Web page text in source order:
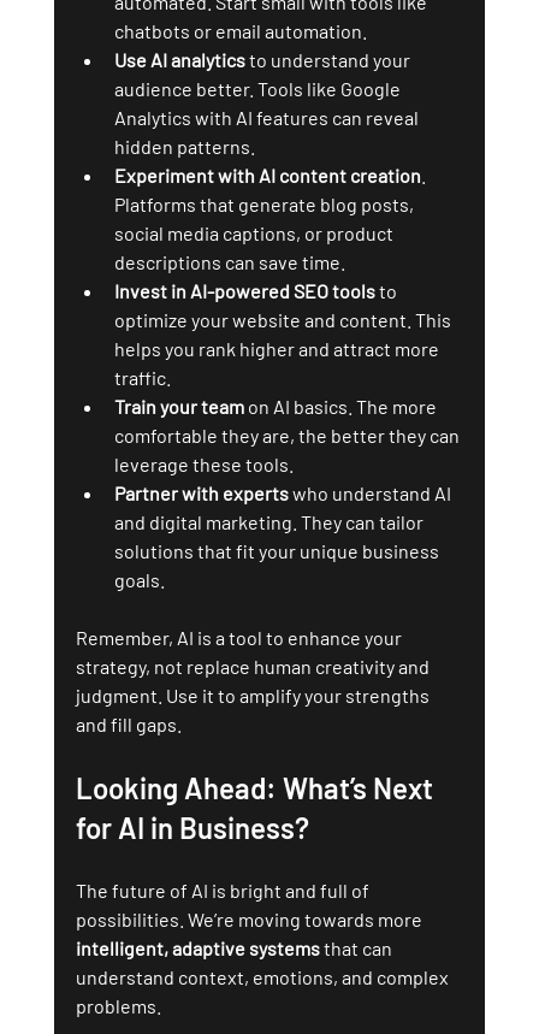
chatbots or email automation.
Use AI analytics to understand your
audience better. Tools like Google
Analytics with AI features can reveal
hidden patterns.
Experiment with AI content creation
Platforms that generate blog posts,
social media captions, or product
descriptions can save time.
Invest in AI-powered SEO tools to
optimize your website and content. This
helps you rank higher and attract more
traffic.
Train your team on AI basics. The more
comfortable they are, the better they can
leverage these tools.
Partner with experts who understand AI
and digital marketing. They can tailor
solutions that fit your unique business
goals.
Remember, AI is a tool to enhance your
strategy, not replace human creativity and
judgment. Use it to amplify your strengths
and fill gaps.
Looking Ahead: What’s Next
for AI in Business?
The future of AI is bright and full of
possibilities. We’re moving towards more
intelligent, adaptive systems that can
understand context, emotions, and complex
problems.